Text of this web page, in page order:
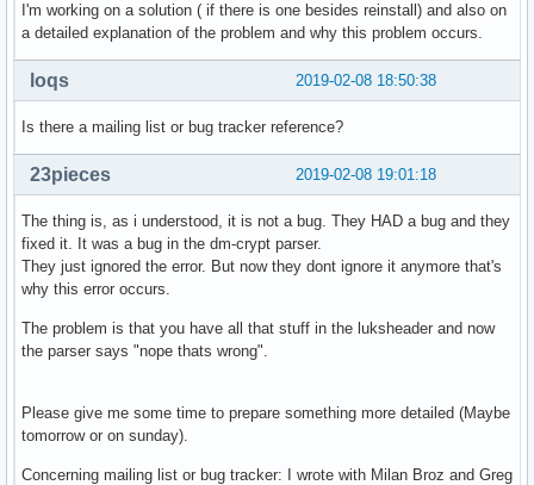
I'm working on a solution ( if there is one besides reinstall) and also on
a detailed explanation of the problem and why this problem occurs.
2019-02-08 18:50:38
loqs
Is there a mailing list or bug tracker reference?
2019-02-08 19:01:18
23pieces
The thing is, as i understood, it is not a bug. They HAD a bug and they
fixed it. It was a bug in the dm-crypt parser.
They just ignored the error. But now they dont ignore it anymore that's
why this error occurs.
The problem is that you have all that stuff in the luksheader and now
the parser says "nope thats wrong".
Please give me some time to prepare something more detailed (Maybe
tomorrow or on sunday).
Concerning mailing list or bug tracker: I wrote with Milan Broz and Greg